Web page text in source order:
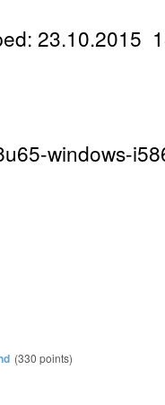
23.10.2015
windows-
(330 points)